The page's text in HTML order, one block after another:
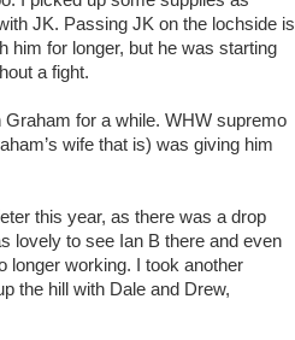
JK. Passing JK on the lochside is
him for longer, but he was starting
a fight.
Graham for a while. WHW supremo
wife that is) was giving him
this year, as there was a drop
lovely to see Ian B there and even
longer working. I took another
the hill with Dale and Drew,